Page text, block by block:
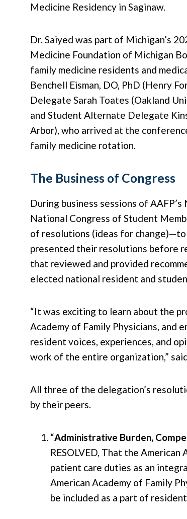
Medicine Residency in Saginaw.
Dr. Saiyed was part of Michigan’s
Medicine Foundation of Michigan
family medicine residents and
Benchell Eisman, DO, PhD (Henry
Delegate Sarah Toates (Oakland
and Student Alternate Delegate
Arbor), who arrived at the
family medicine rotation.
The Business of Congress
During business sessions of
National Congress of Student
of resolutions (ideas for
presented their resolutions before
that reviewed and provided
elected national resident and
“It was exciting to learn about the
Academy of Family Physicians, and
resident voices, experiences, and
work of the entire organization,” said
All three of the delegation’s
by their peers.
“Administrative Burden,
RESOLVED, That the
patient care duties as an
American Academy of Family
be included as a part of